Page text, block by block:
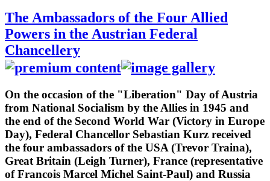
The Ambassadors of the Four Allied
Powers in the Austrian Federal
Chancellery
On the occasion of the "Liberation" Day of Austria
from National Socialism by the Allies in 1945 and
the end of the Second World War (Victory in Europe
Day), Federal Chancellor Sebastian Kurz received
the four ambassadors of the USA (Trevor Traina),
Great Britain (Leigh Turner), France (representative
of Francois Marcel Michel Saint-Paul) and Russia